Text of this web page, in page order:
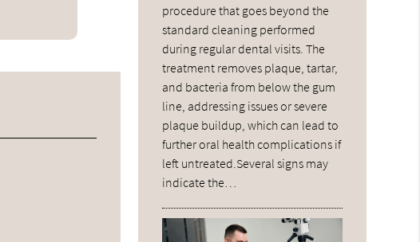
procedure that goes beyond the
standard cleaning performed
during regular dental visits. The
treatment removes plaque, tartar,
and bacteria from below the gum
line, addressing issues or severe
plaque buildup, which can lead to
further oral health complications if
left untreated.Several signs may
indicate the…